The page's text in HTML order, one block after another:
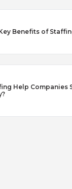
Turkey
Uganda
Benefits of
Help Companies